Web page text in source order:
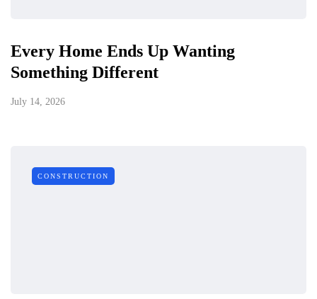
Every Home Ends Up Wanting
Something Different
July 14, 2026
CONSTRUCTION